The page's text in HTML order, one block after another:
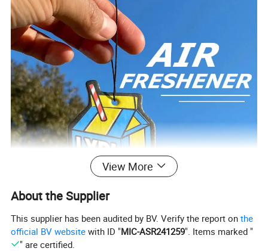
View More
About the Supplier
This supplier has been audited by BV. Verify the report onthe
official BV website with ID "MIC-ASR241259". Items marked "
" are certified.